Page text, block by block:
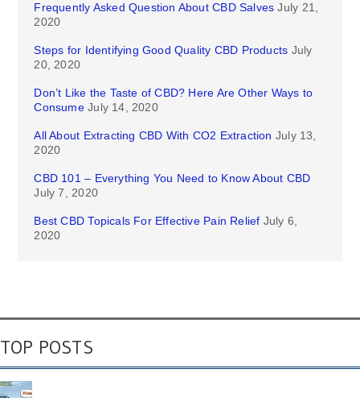
Frequently Asked Question About CBD Salves July 21,
2020
Steps for Identifying Good Quality CBD Products July
20, 2020
Don’t Like the Taste of CBD? Here Are Other Ways to
Consume July 14, 2020
All About Extracting CBD With CO2 Extraction July 13,
2020
CBD 101 – Everything You Need to Know About CBD
July 7, 2020
Best CBD Topicals For Effective Pain Relief July 6,
2020
TOP POSTS